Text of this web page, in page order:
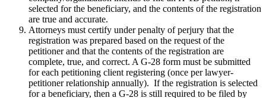
selected for the beneficiary, and the contents of the registration
are true and accurate.
Attorneys must certify under penalty of perjury that the
registration was prepared based on the request of the
petitioner and that the contents of the registration are
complete, true, and correct. A G-28 form must be submitted
for each petitioning client registering (once per lawyer-
petitioner relationship annually). If the registration is selected
for a beneficiary, then a G-28 is still required to be filed by